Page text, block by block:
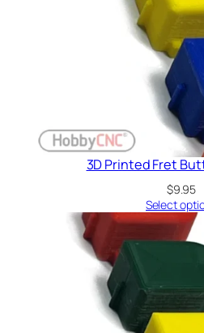
3D Printed Fret
$9.95
Select